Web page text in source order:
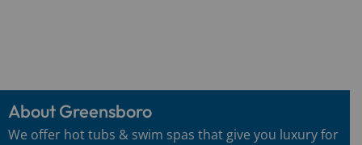
About Greensboro
We offer hot tubs & swim spas that give you luxury for